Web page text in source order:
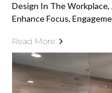
Design In The
Enhance Focus,
Read More